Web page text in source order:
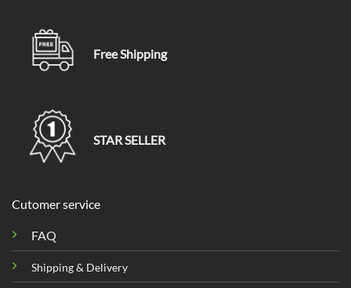
Free Shipping
STAR SELLER
Cutomer service
FAQ
Shipping & Delivery